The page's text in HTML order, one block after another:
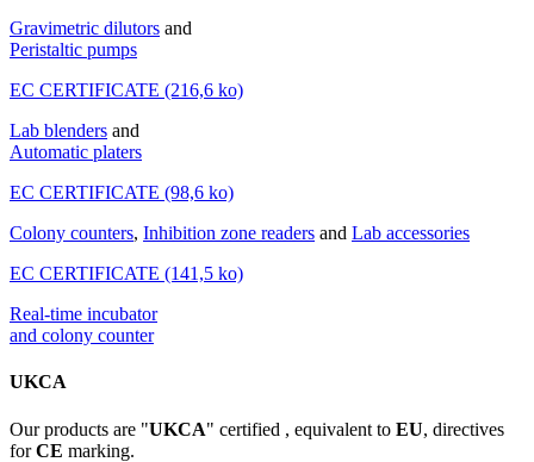
Gravimetric dilutors and
Peristaltic pumps
EC CERTIFICATE (216,6 ko)
Lab blenders and
Automatic platers
EC CERTIFICATE (98,6 ko)
Colony counters, Inhibition zone readers and Lab accessories
EC CERTIFICATE (141,5 ko)
Real-time incubator
and colony counter
UKCA
Our products are "UKCA" certified , equivalent to EU, directives
forCE marking.